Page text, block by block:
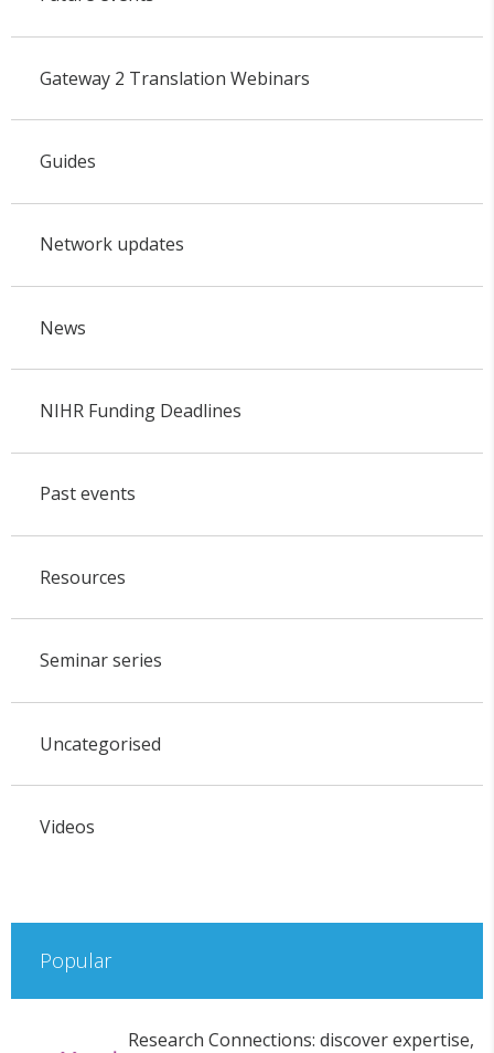
Gateway 2 Translation Webinars
Guides
Network updates
News
NIHR Funding Deadlines
Past events
Resources
Seminar series
Uncategorised
Videos
Popular
Research Connections: discover expertise,